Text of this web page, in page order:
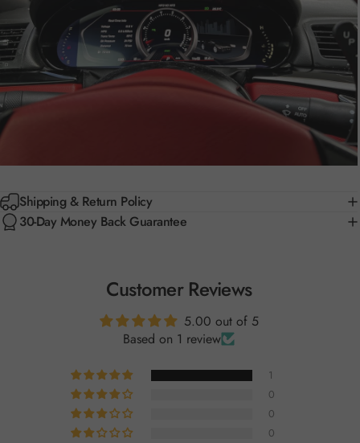
Shipping & Return Policy
30-Day Money Back Guarantee
Customer Reviews
5.00 out of 5
Based on 1 review
1
0
0
0